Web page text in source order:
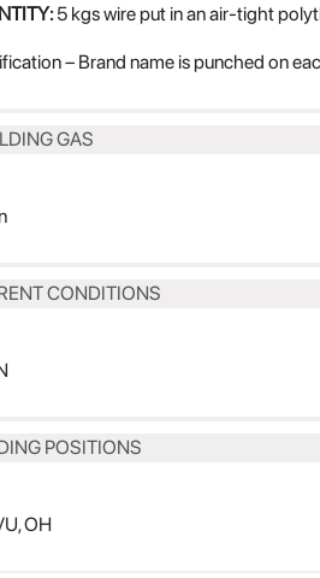
5 kgs wire put in an air-tight
– Brand name is punched on
GAS
CONDITIONS
POSITIONS
OH